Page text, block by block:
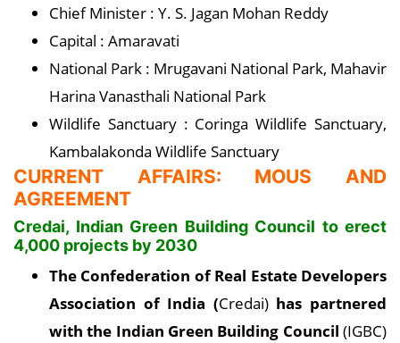
Chief Minister : Y. S. Jagan Mohan Reddy
Capital : Amaravati
National Park : Mrugavani National Park, Mahavir
Harina Vanasthali National Park
Wildlife Sanctuary : Coringa Wildlife Sanctuary,
Kambalakonda Wildlife Sanctuary
CURRENT AFFAIRS: MOUS AND
AGREEMENT
Credai, Indian Green Building Council to erect
4,000 projects by 2030
The Confederation of Real Estate Developers
Association of India (Credai)has partnered
with the Indian Green Building Council (IGBC)